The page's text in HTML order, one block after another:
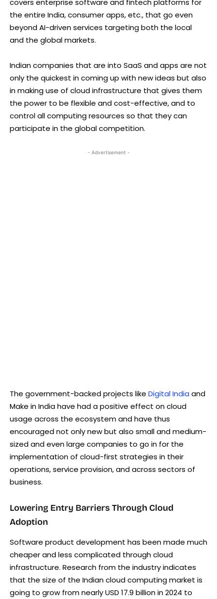
covers enterprise software and fintech platforms for
the entire India, consumer apps, etc., that go even
beyond AI-driven services targeting both the local
and the global markets.
Indian companies that are into SaaS and apps are not
only the quickest in coming up with new ideas but also
in making use of cloud infrastructure that gives them
the power to be flexible and cost-effective, and to
control all computing resources so that they can
participate in the global competition.
- Advertisement -
The government-backed projects like Digital India and
Make in India have had a positive effect on cloud
usage across the ecosystem and have thus
encouraged not only new but also small and medium-
sized and even large companies to go in for the
implementation of cloud-first strategies in their
operations, service provision, and across sectors of
business.
Lowering Entry Barriers Through Cloud
Adoption
Software product development has been made much
cheaper and less complicated through cloud
infrastructure. Research from the industry indicates
that the size of the Indian cloud computing market is
going to grow from nearly USD 17.9 billion in 2024 to